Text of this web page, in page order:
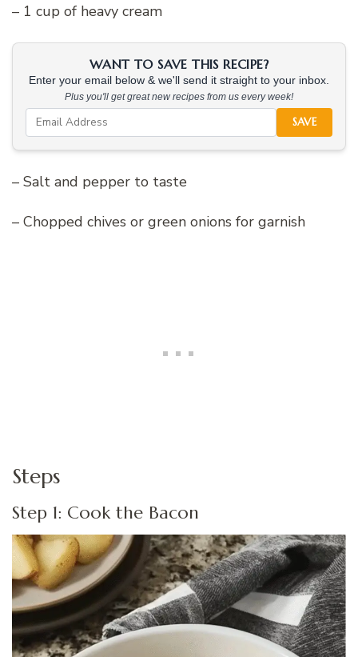
– 1 cup of heavy cream
WANT TO SAVE THIS RECIPE?
Enter your email below & we'll send it straight to your inbox.
Plus you'll get great new recipes from us every week!
SAVE
– Salt and pepper to taste
– Chopped chives or green onions for garnish
Steps
Step 1: Cook the Bacon